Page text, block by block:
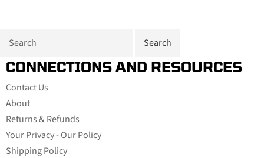
CONNECTIONS AND RESOURCES
Contact Us
About
Returns & Refunds
Your Privacy - Our Policy
Shipping Policy